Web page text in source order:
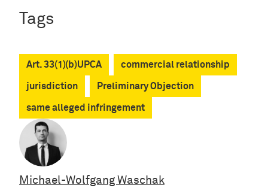
Tags
Art. 33(1)(b)UPCA commercial relationship
jurisdiction Preliminary Objection
same alleged infringement
Michael-Wolfgang Waschak